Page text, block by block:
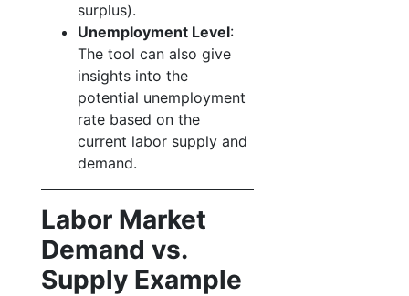
surplus).
Unemployment Level:
The tool can also give
insights into the
potential unemployment
rate based on the
current labor supply and
demand.
Labor Market
Demand vs.
Supply Example